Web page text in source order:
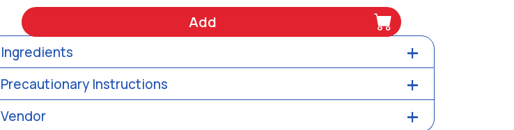
Add
Ingredients
Precautionary Instructions
Vendor